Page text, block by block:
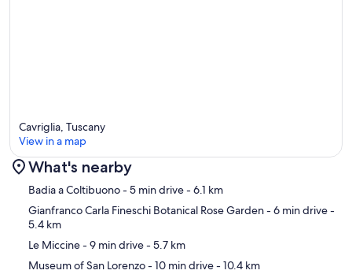
Map
Cavriglia, Tuscany
View in a map
What's nearby
Badia a Coltibuono- 5 min drive- 6.1 km
Gianfranco Carla Fineschi Botanical Rose Garden- 6 min drive-
5.4 km
Le Miccine- 9 min drive- 5.7 km
Museum of San Lorenzo- 10 min drive- 10.4 km